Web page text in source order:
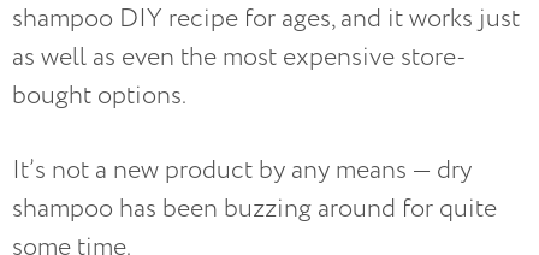
shampoo DIY recipe for ages, and it works just
as well as even the most expensive store-
bought options.
It’s not a new product by any means — dry
shampoo has been buzzing around for quite
some time.